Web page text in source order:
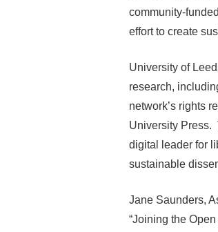
community-
effort to create
University of
research,
network’s rights
University Press.
digital leader for
sustainable
Jane Saunders,
“Joining the